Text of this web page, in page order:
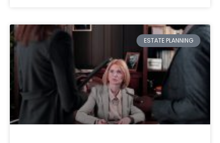
ESTATE PLANNING